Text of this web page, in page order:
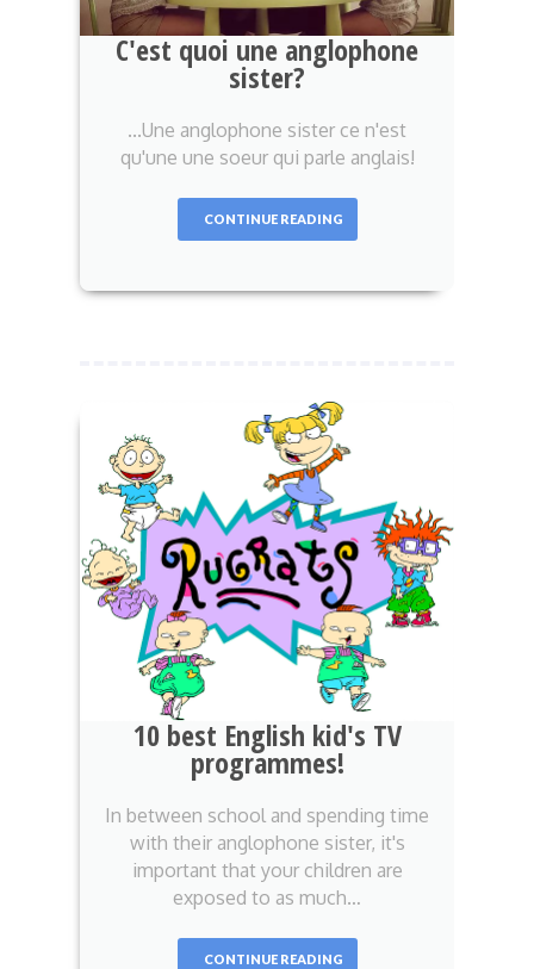
C'est quoi une anglophone
sister?
...Une anglophone sister ce n'est
qu'une une soeur qui parle anglais!
CONTINUE READING
10 best English kid's TV
programmes!
In between school and spending time
with their anglophone sister, it's
important that your children are
exposed to as much…
CONTINUE READING